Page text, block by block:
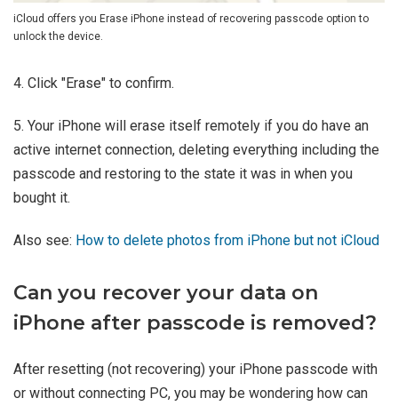
iCloud offers you Erase iPhone instead of recovering passcode option to
unlock the device.
4. Click "Erase" to confirm.
5. Your iPhone will erase itself remotely if you do have an
active internet connection, deleting everything including the
passcode and restoring to the state it was in when you
bought it.
Also see: How to delete photos from iPhone but not iCloud
Can you recover your data on
iPhone after passcode is removed?
After resetting (not recovering) your iPhone passcode with
or without connecting PC, you may be wondering how can